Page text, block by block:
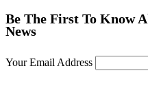
Be The First To Know
News
Your Email Address